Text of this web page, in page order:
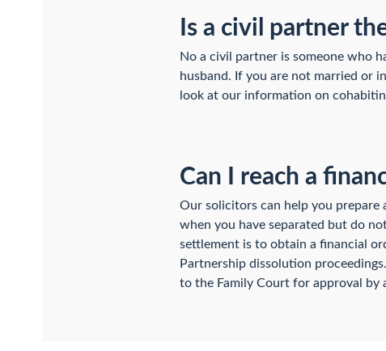
Is a civil partner
No a civil partner is someone who
husband. If you are not married or
look at our information on
Can I reach a
Our solicitors can help you prepare
when you have separated but do
settlement is to obtain a financial
Partnership dissolution
to the Family Court for approval by